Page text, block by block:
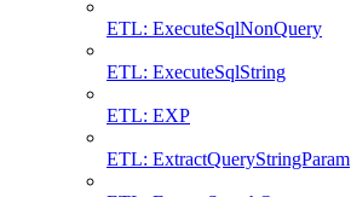
ETL: ExecuteSqlNonQuery
ETL: ExecuteSqlString
ETL: EXP
ETL: ExtractQueryStringParam